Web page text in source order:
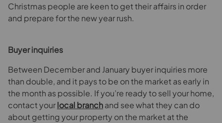
Christmas people are keen to get their affairs in order
and prepare for the new year rush.
Buyer inquiries
Between December and January buyer inquiries more
than double, and it pays to be on the market as early in
the month as possible. If you’re ready to sell your home,
contact yourlocal branchand see what they can do
about getting your property on the market at the